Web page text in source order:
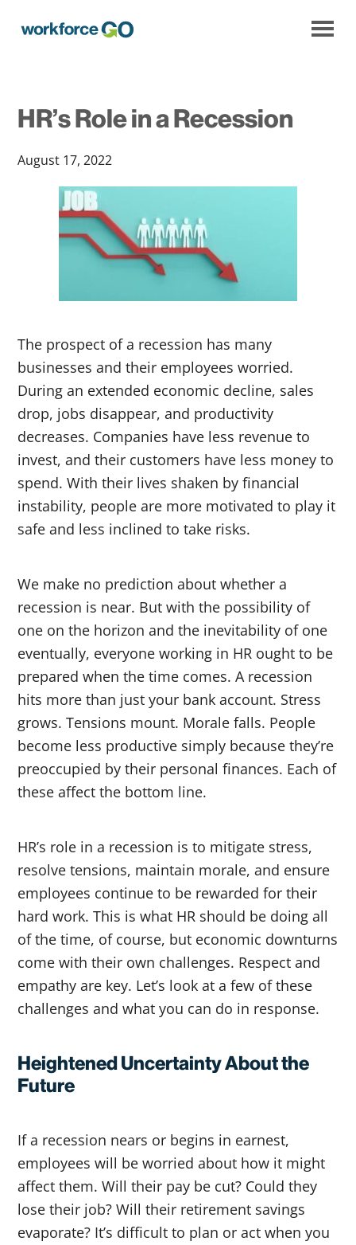
HR’s Role in a Recession
August 17, 2022
The prospect of a recession has many
businesses and their employees worried.
During an extended economic decline, sales
drop, jobs disappear, and productivity
decreases. Companies have less revenue to
invest, and their customers have less money to
spend. With their lives shaken by financial
instability, people are more motivated to play it
safe and less inclined to take risks.
We make no prediction about whether a
recession is near. But with the possibility of
one on the horizon and the inevitability of one
eventually, everyone working in HR ought to be
prepared when the time comes. A recession
hits more than just your bank account. Stress
grows. Tensions mount. Morale falls. People
become less productive simply because they’re
preoccupied by their personal finances. Each of
these affect the bottom line.
HR’s role in a recession is to mitigate stress,
resolve tensions, maintain morale, and ensure
employees continue to be rewarded for their
hard work. This is what HR should be doing all
of the time, of course, but economic downturns
come with their own challenges. Respect and
empathy are key. Let’s look at a few of these
challenges and what you can do in response.
Heightened Uncertainty About the
Future
If a recession nears or begins in earnest,
employees will be worried about how it might
affect them. Will their pay be cut? Could they
lose their job? Will their retirement savings
evaporate? It’s difficult to plan or act when you